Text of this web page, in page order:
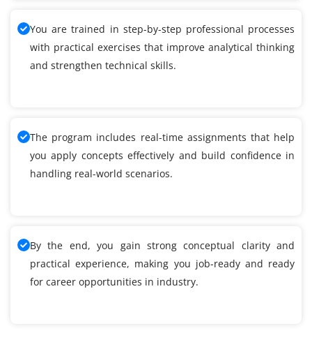
You are trained in step-by-step professional processes
with practical exercises that improve analytical thinking
and strengthen technical skills.
The program includes real-time assignments that help
you apply concepts effectively and build confidence in
handling real-world scenarios.
By the end, you gain strong conceptual clarity and
practical experience, making you job-ready and ready
for career opportunities in industry.